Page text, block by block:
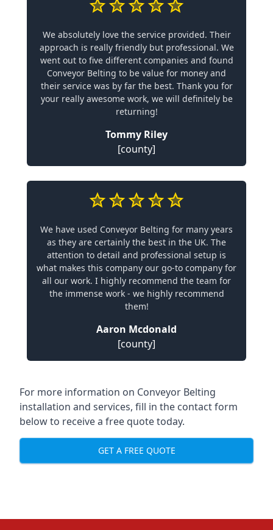
We absolutely love the service provided. Their
approach is really friendly but professional. We
went out to five different companies and found
Conveyor Belting to be value for money and
their service was by far the best. Thank you for
your really awesome work, we will definitely be
returning!
Tommy Riley
[county]
We have used Conveyor Belting for many years
as they are certainly the best in the UK. The
attention to detail and professional setup is
what makes this company our go-to company for
all our work. I highly recommend the team for
the immense work - we highly recommend
them!
Aaron Mcdonald
[county]
For more information on Conveyor Belting
installation and services, fill in the contact form
below to receive a free quote today.
GET A FREE QUOTE